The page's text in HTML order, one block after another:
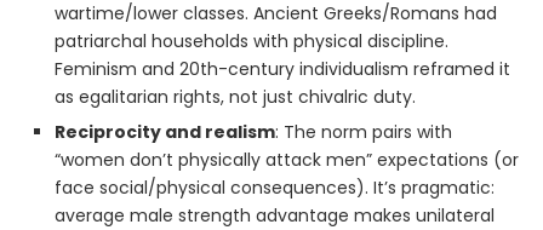
wartime/lower classes. Ancient Greeks/Romans had
patriarchal households with physical discipline.
Feminism and 20th-century individualism reframed it
as egalitarian rights, not just chivalric duty.
Reciprocity and realism: The norm pairs with
“women don’t physically attack men” expectations (or
face social/physical consequences). It’s pragmatic:
average male strength advantage makes unilateral